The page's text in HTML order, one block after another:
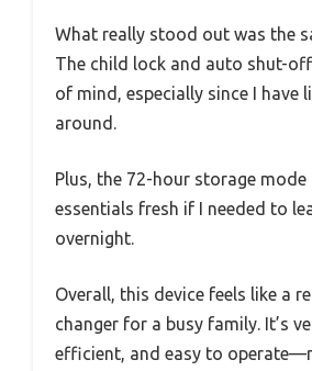
What really stood out was the
The child lock and auto shut-off
of mind, especially since I have
around.
Plus, the 72-hour storage mode
essentials fresh if I needed to
overnight.
Overall, this device feels like a
changer for a busy family. It’s
efficient, and easy to